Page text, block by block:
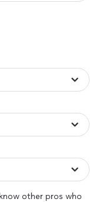
other pros who